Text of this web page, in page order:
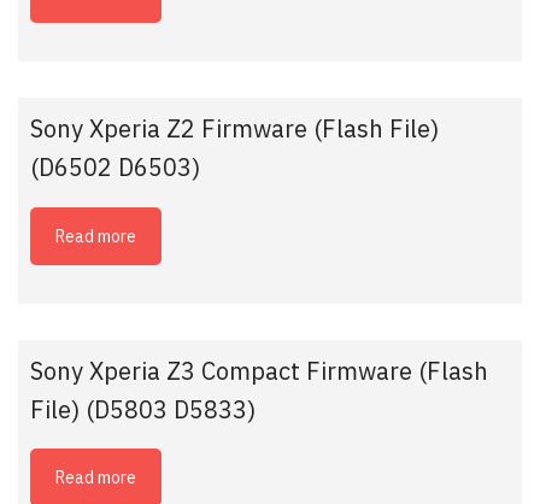
Sony Xperia Z2 Firmware (Flash File)
(D6502 D6503)
Read more
Sony Xperia Z3 Compact Firmware (Flash
File) (D5803 D5833)
Read more